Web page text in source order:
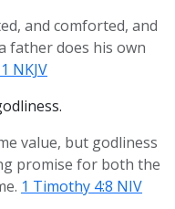
and comforted, and
father does his own
NKJV
value, but godliness
promise for both the
1 Timothy 4:8 NIV